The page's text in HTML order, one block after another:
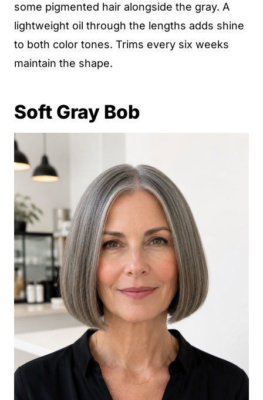
some pigmented hair alongside the gray. A
lightweight oil through the lengths adds shine
to both color tones. Trims every six weeks
maintain the shape.
Soft Gray Bob